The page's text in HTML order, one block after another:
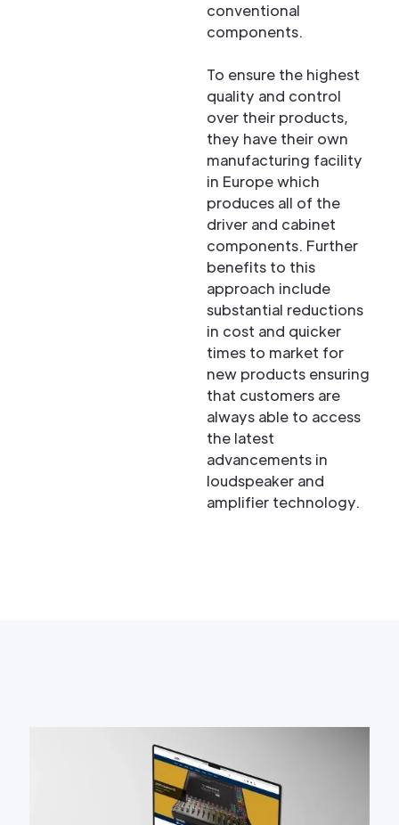
conventional
components.
To ensure the highest
quality and control
over their products,
they have their own
manufacturing facility
in Europe which
produces all of the
driver and cabinet
components. Further
benefits to this
approach include
substantial reductions
in cost and quicker
times to market for
new products ensuring
that customers are
always able to access
the latest
advancements in
loudspeaker and
amplifier technology.